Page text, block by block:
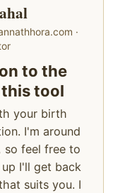
·
to the
tool
your birth
I'm around
so feel free to
I'll get back
suits you. I